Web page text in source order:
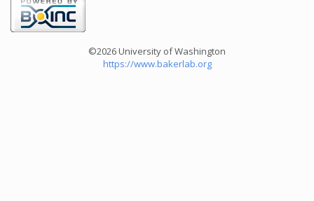
©2026 University of Washington
https://www.bakerlab.org